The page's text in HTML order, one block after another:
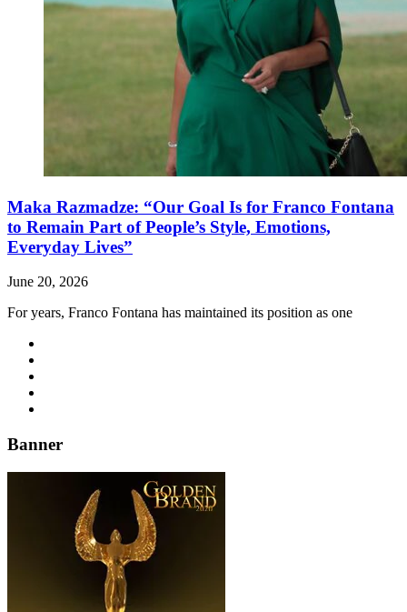
Maka Razmadze: “Our Goal Is for Franco Fontana
to Remain Part of People’s Style, Emotions,
Everyday Lives”
June 20, 2026
For years, Franco Fontana has maintained its position as one
Banner